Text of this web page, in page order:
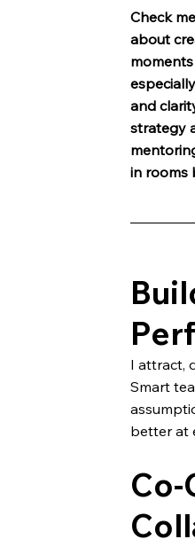
Check
about
and
strategy
in rooms
I attract,
Smart
better at
Co-